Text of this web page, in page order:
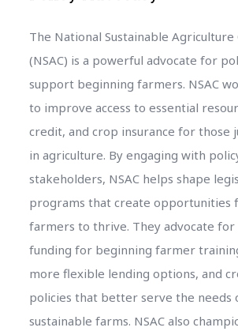
The National Sustainable Agriculture
(NSAC) is a powerful advocate for
support beginning farmers. NSAC
to improve access to essential
credit, and crop insurance for those
in agriculture. By engaging with
stakeholders, NSAC helps shape
programs that create opportunities
farmers to thrive. They advocate for
funding for beginning farmer
more flexible lending options, and
policies that better serve the needs
sustainable farms. NSAC also